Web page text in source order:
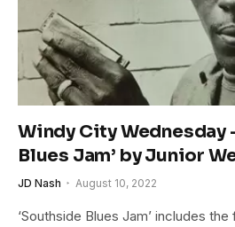
Windy City Wednesday
Blues Jam’ by Junior
JD Nash August 10, 2022
‘Southside Blues Jam’ includes